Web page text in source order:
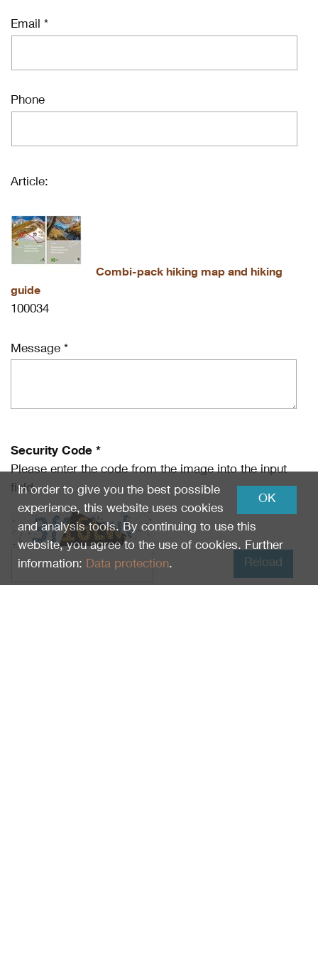
Email *
Phone
Article:
Combi-pack hiking map and hiking
guide
100034
Message *
Security Code *
Please enter the code from the image into the input
field.
Reload
OK
In order to give you the best possible
experience, this website uses cookies
and analysis tools. By continuing to use this
website, you agree to the use of cookies. Further
information: Data protection.